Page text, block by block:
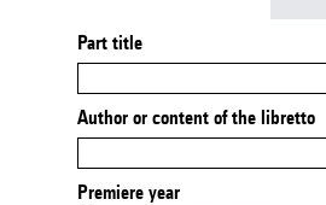
Part title
Author or content of the libretto
Premiere year